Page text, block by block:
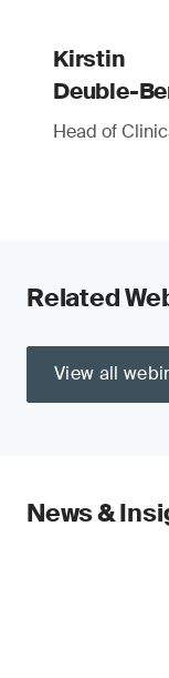
Kirstin
Deuble-
Head of
Related
View all
News &